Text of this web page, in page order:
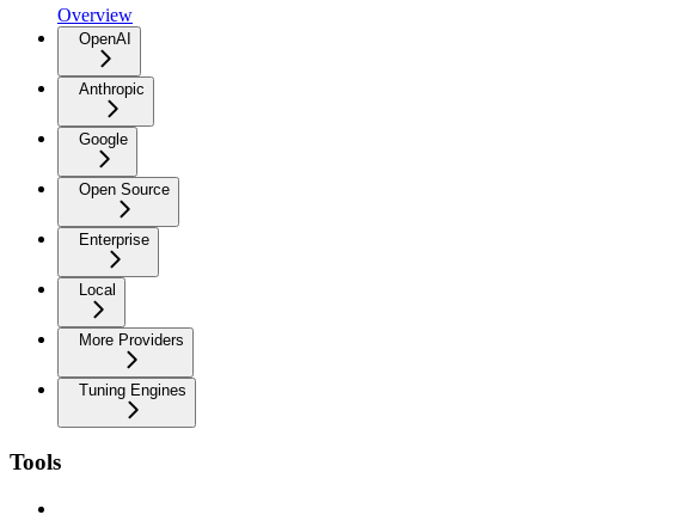
Overview
OpenAI
Anthropic
Google
Open Source
Enterprise
Local
More Providers
Tuning Engines
Tools